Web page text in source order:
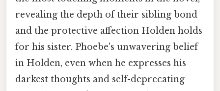
revealing the depth of their sibling bond
and the protective affection Holden holds
for his sister. Phoebe's unwavering belief
in Holden, even when he expresses his
darkest thoughts and self-deprecating